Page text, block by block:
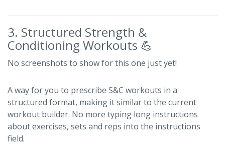
3. Structured Strength &
Conditioning Workouts 💪
No screenshots to show for this one just yet!
A way for you to prescribe S&C workouts in a
structured format, making it similar to the current
workout builder. No more typing long instructions
about exercises, sets and reps into the instructions
field.